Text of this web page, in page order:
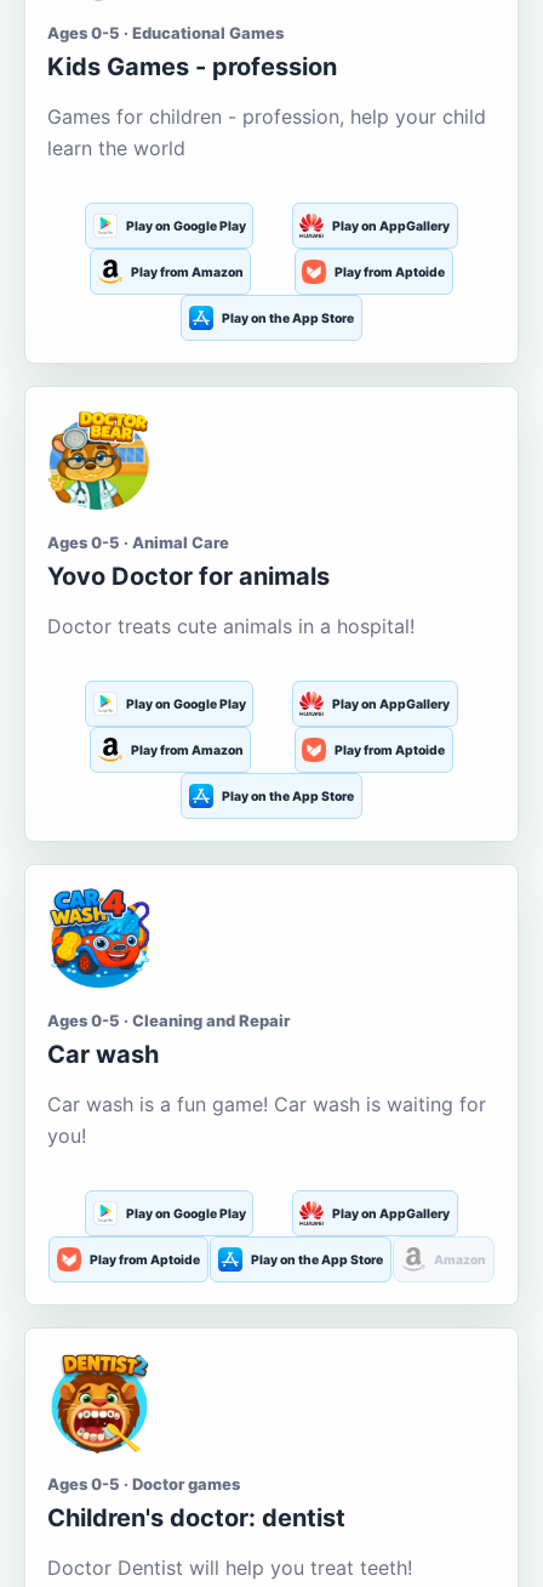
Ages 0-5 · Educational Games
Kids Games - profession
Games for children - profession, help your child
learn the world
Play on Google Play Play on AppGallery
Play from Amazon Play from Aptoide
Play on the App Store
Ages 0-5 · Animal Care
Yovo Doctor for animals
Doctor treats cute animals in a hospital!
Play on Google Play Play on AppGallery
Play from Amazon Play from Aptoide
Play on the App Store
Ages 0-5 · Cleaning and Repair
Car wash
Car wash is a fun game! Car wash is waiting for
you!
Play on Google Play Play on AppGallery
Play from Aptoide Play on the App Store Amazon
Ages 0-5 · Doctor games
Children's doctor: dentist
Doctor Dentist will help you treat teeth!